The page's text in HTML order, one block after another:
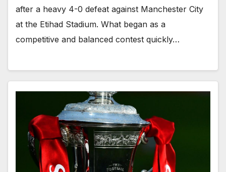
after a heavy 4-0 defeat against Manchester City
at the Etihad Stadium. What began as a
competitive and balanced contest quickly…